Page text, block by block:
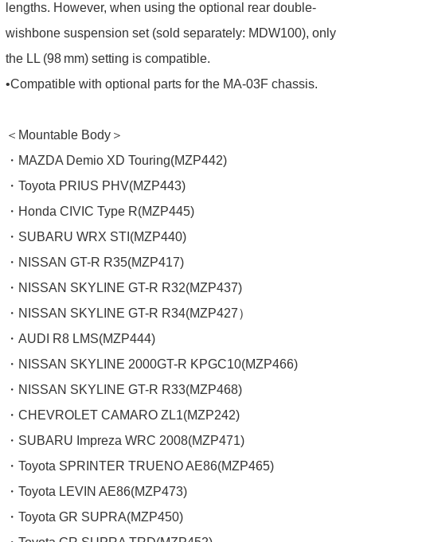
lengths. However, when using the optional rear double-
wishbone suspension set (sold separately: MDW100), only
the LL (98 mm) setting is compatible.
•Compatible with optional parts for the MA-03F chassis.
＜Mountable Body＞
・MAZDA Demio XD Touring(MZP442)
・Toyota PRIUS PHV(MZP443)
・Honda CIVIC Type R(MZP445)
・SUBARU WRX STI(MZP440)
・NISSAN GT-R R35(MZP417)
・NISSAN SKYLINE GT-R R32(MZP437)
・NISSAN SKYLINE GT-R R34(MZP427）
・AUDI R8 LMS(MZP444)
・NISSAN SKYLINE 2000GT-R KPGC10(MZP466)
・NISSAN SKYLINE GT-R R33(MZP468)
・CHEVROLET CAMARO ZL1(MZP242)
・SUBARU Impreza WRC 2008(MZP471)
・Toyota SPRINTER TRUENO AE86(MZP465)
・Toyota LEVIN AE86(MZP473)
・Toyota GR SUPRA(MZP450)